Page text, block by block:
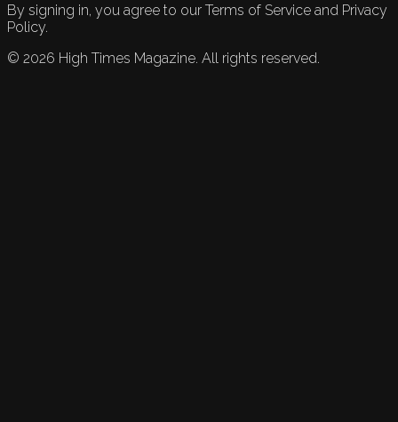
By signing in, you agree to our Terms of Service and Privacy
Policy.
© 2026 High Times Magazine. All rights reserved.